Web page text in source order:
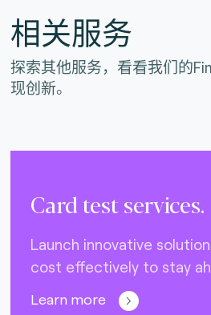
相关服务
探索其他服务，看看我们的
现创新。
Card test services.
Launch innovative
cost effectively to stay
Learn more